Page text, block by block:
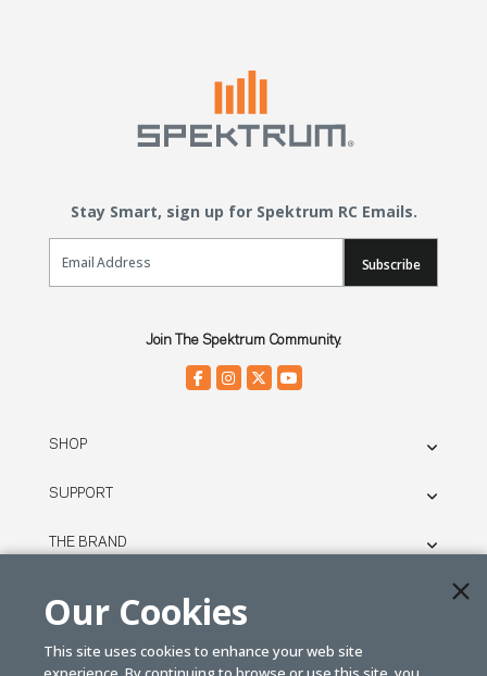
Stay Smart, sign up for Spektrum RC Emails.
Email Sign Up
Subscribe
Join The Spektrum Community.
SHOP
SUPPORT
THE BRAND
© SPEKTRUM
Our Cookies
This site uses cookies to enhance your web site